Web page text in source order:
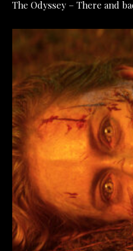
The Odyssey – There and